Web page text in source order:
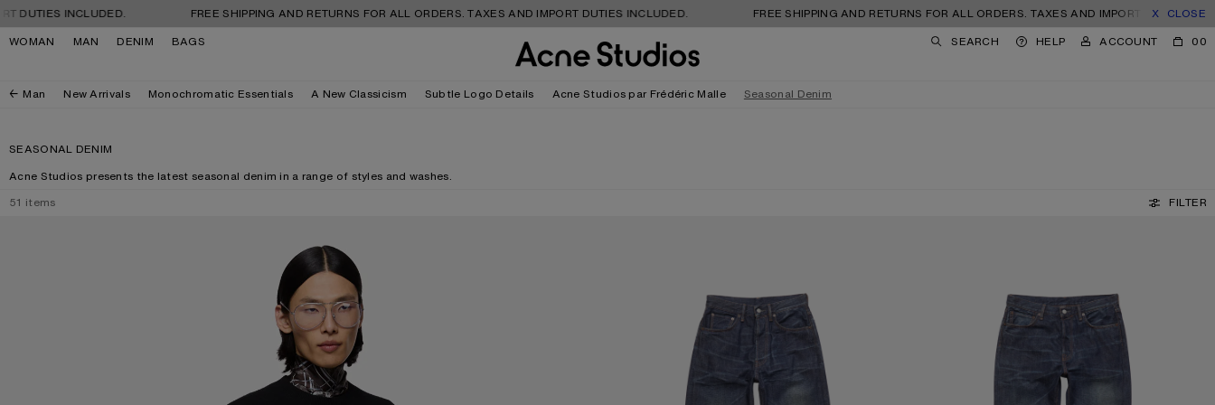
Skip to navigation
Skip to main content
Skip to footer
INCLUDED. FREE SHIPPING AND RETURNS FOR ALL ORDERS. TAXES AND IMPORT DUTIES INCLUDED. FREE SHIPPING AND RETURNS FOR ALL ORDERS. TAXES AND IMPORT DUTIES INCLUDED.
CLOSE
WOMAN
MAN DENIM BAGS SEARCH HELP ACCOUNT 00
Man New Arrivals Monochromatic Essentials A New Classicism Subtle Logo Details Acne Studios par Frédéric Malle Seasonal Denim
SEASONAL DENIM
Acne Studios presents the latest seasonal denim in a range of styles and washes.
51 items FILTER